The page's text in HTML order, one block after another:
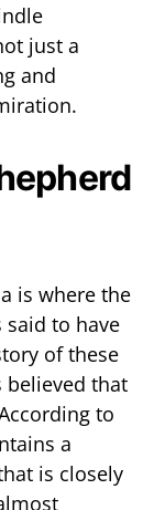
just a
and
is where the
said to have
of these
believed that
to
a
is closely